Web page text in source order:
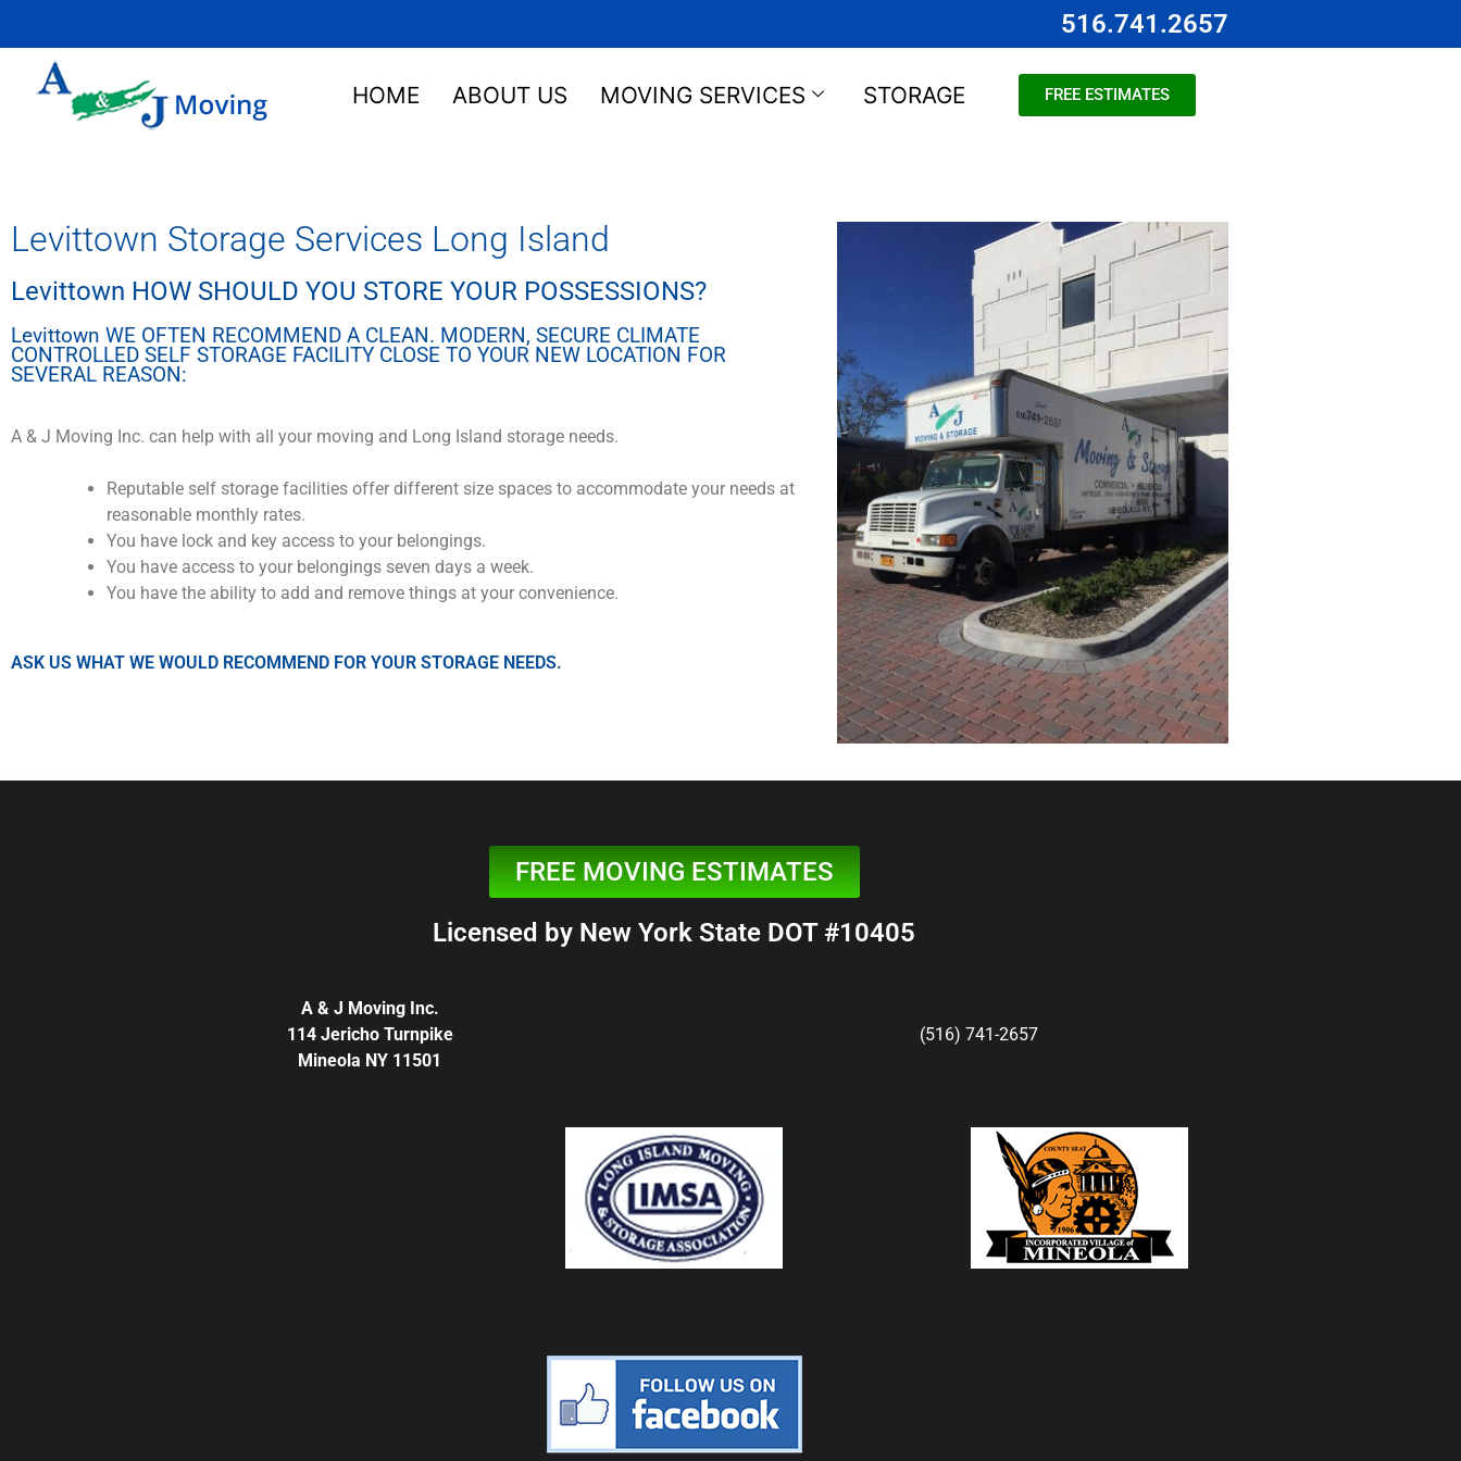
516.741.2657
HOME ABOUT US MOVING SERVICES STORAGE FREE ESTIMATES
Levittown Storage Services Long Island
Levittown HOW SHOULD YOU STORE YOUR POSSESSIONS?
Levittown WE OFTEN RECOMMEND A CLEAN. MODERN, SECURE CLIMATE
CONTROLLED SELF STORAGE FACILITY CLOSE TO YOUR NEW LOCATION FOR
SEVERAL REASON:
A & J Moving Inc. can help with all your moving and Long Island storage needs.
Reputable self storage facilities offer different size spaces to accommodate your needs at
reasonable monthly rates.
You have lock and key access to your belongings.
You have access to your belongings seven days a week.
You have the ability to add and remove things at your convenience.
ASK US WHAT WE WOULD RECOMMEND FOR YOUR STORAGE NEEDS.
FREE MOVING ESTIMATES
Licensed by New York State DOT #10405
A & J Moving Inc.
114 Jericho Turnpike
Mineola NY 11501
(516) 741-2657